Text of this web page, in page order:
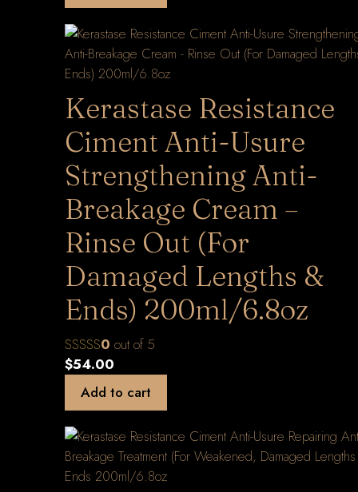
Kerastase Resistance
Ciment Anti-Usure
Strengthening Anti-
Breakage Cream –
Rinse Out (For
Damaged Lengths &
Ends) 200ml/6.8oz
0 out of 5
$54.00
Add to cart